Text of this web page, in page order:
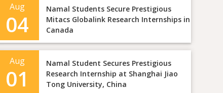
Aug
04
Namal Students Secure Prestigious
Mitacs Globalink Research Internships in
Canada
Aug
01
Namal Student Secures Prestigious
Research Internship at Shanghai Jiao
Tong University, China